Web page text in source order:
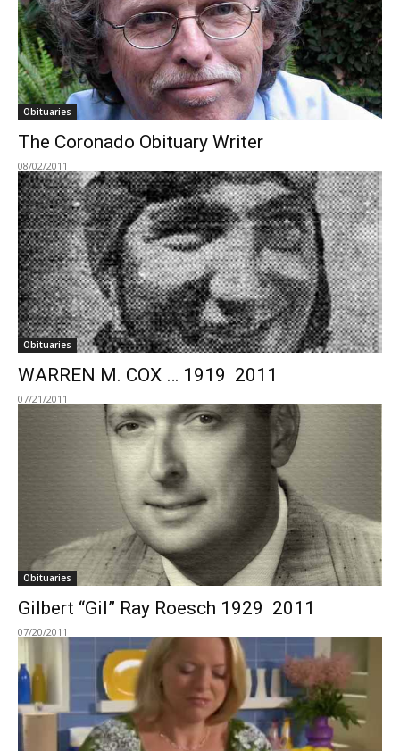
Obituaries
The Coronado Obituary Writer
08/02/2011
Obituaries
WARREN M. COX … 1919  2011
07/21/2011
Obituaries
Gilbert “Gil” Ray Roesch 1929  2011
07/20/2011